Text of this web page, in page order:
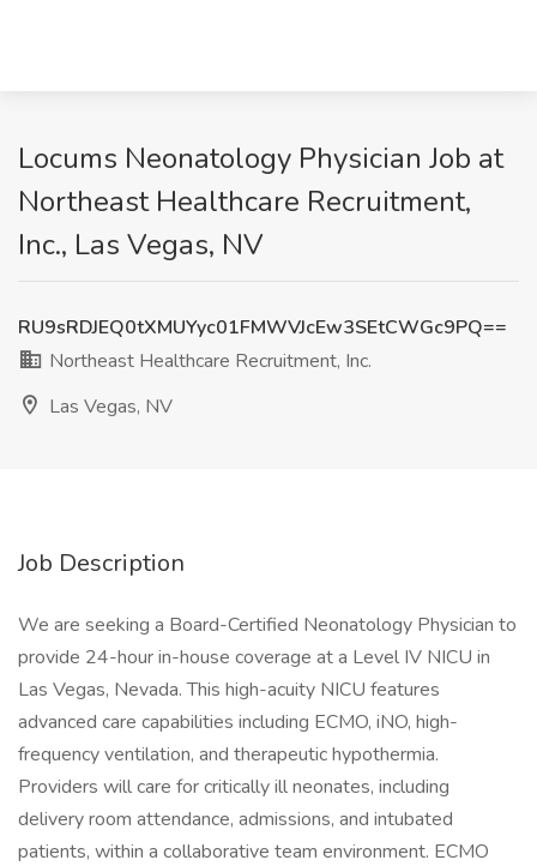
Locums Neonatology Physician Job at
Northeast Healthcare Recruitment,
Inc., Las Vegas, NV
RU9sRDJEQ0tXMUYyc01FMWVJcEw3SEtCWGc9PQ==
Northeast Healthcare Recruitment, Inc.
Las Vegas, NV
Job Description
We are seeking a Board-Certified Neonatology Physician to
provide 24-hour in-house coverage at a Level IV NICU in
Las Vegas, Nevada. This high-acuity NICU features
advanced care capabilities including ECMO, iNO, high-
frequency ventilation, and therapeutic hypothermia.
Providers will care for critically ill neonates, including
delivery room attendance, admissions, and intubated
patients, within a collaborative team environment. ECMO